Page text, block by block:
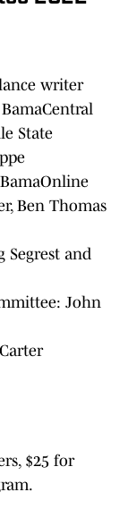
writer
State
Ben Thomas
Segrest and
John
$25 for